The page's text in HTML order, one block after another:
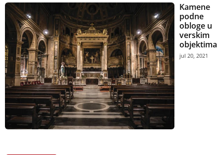
Kamene
podne
obloge u
verskim
objektima
jul 20, 2021